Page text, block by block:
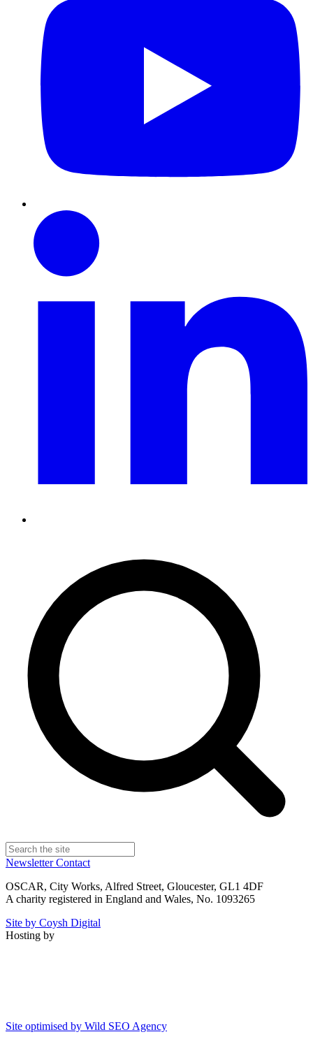
NewsletterContact
OSCAR, City Works, Alfred Street, Gloucester, GL1 4DF
A charity registered in England and Wales, No. 1093265
Site by Coysh Digital
Hosting by
Site optimised by Wild SEO Agency